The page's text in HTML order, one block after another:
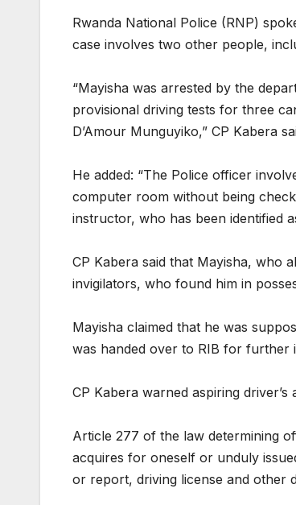
Rwanda National Police (RNP)
case involves two other people,
“Mayisha was arrested by the
provisional driving tests for three
D’Amour Munguyiko,” CP Kabera
He added: “The Police officer
computer room without being
instructor, who has been identified
CP Kabera said that Mayisha, who
invigilators, who found him in
Mayisha claimed that he was
was handed over to RIB for further
CP Kabera warned aspiring
Article 277 of the law determining
acquires for oneself or unduly
or report, driving license and other